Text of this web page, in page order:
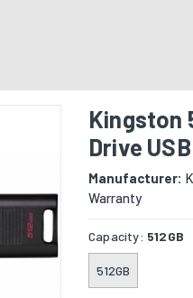
Kingston
Drive
Manufacturer:
Warranty
Capacity: 512GB
512GB